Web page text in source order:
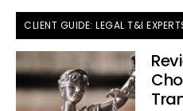
CLIENT GUIDE: LEGAL T&I